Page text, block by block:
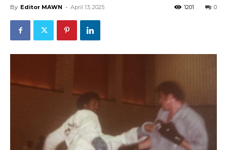
By Editor MAWN - April 13, 2025 0
1201